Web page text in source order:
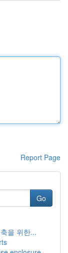
Report Page
Go
을 위한...